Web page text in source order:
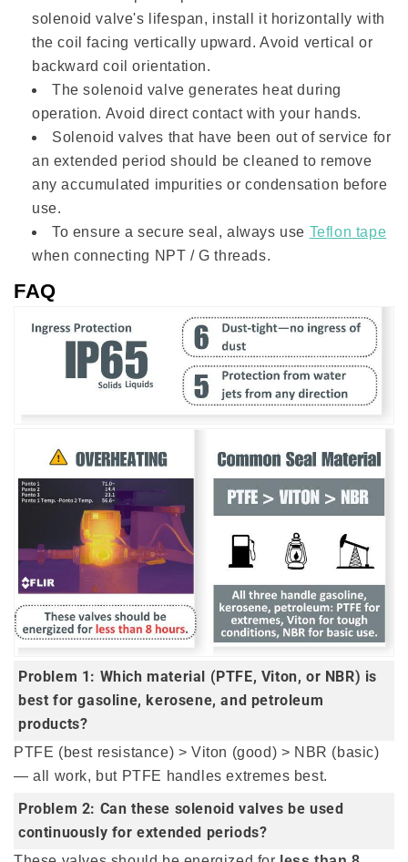
solenoid valve's lifespan, install it horizontally with
the coil facing vertically upward. Avoid vertical or
backward coil orientation.
The solenoid valve generates heat during
operation. Avoid direct contact with your hands.
Solenoid valves that have been out of service for
an extended period should be cleaned to remove
any accumulated impurities or condensation before
use.
To ensure a secure seal, always use Teflon tape
when connecting NPT / G threads.
FAQ
Problem 1: Which material (PTFE, Viton, or NBR) is
best for gasoline, kerosene, and petroleum
products?
PTFE (best resistance) > Viton (good) > NBR (basic)
— all work, but PTFE handles extremes best.
Problem 2: Can these solenoid valves be used
continuously for extended periods?